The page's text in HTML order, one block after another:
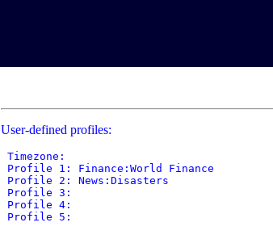
User-defined profiles:
Timezone:
Profile 1: Finance:World Finance
Profile 2: News:Disasters
Profile 3:
Profile 4:
Profile 5: